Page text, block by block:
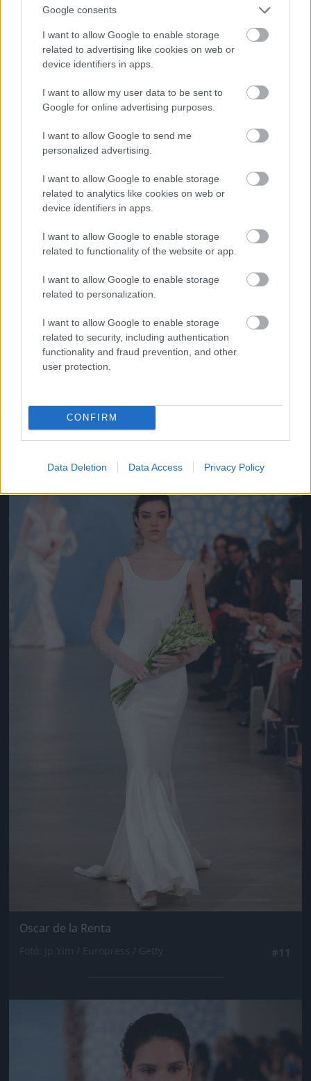
Google consents
I want to allow Google to enable storage
related to advertising like cookies on web or
device identifiers in apps.
I want to allow my user data to be sent to
Google for online advertising purposes.
I want to allow Google to send me
personalized advertising.
I want to allow Google to enable storage
related to analytics like cookies on web or
device identifiers in apps.
I want to allow Google to enable storage
related to functionality of the website or app.
I want to allow Google to enable storage
related to personalization.
I want to allow Google to enable storage
related to security, including authentication
functionality and fraud prevention, and other
user protection.
CONFIRM
Data Deletion Data Access Privacy Policy
Fotó: Jp Yim / Europress / Getty
Jön még kép!
Oscar de la Renta
Jön még kép!